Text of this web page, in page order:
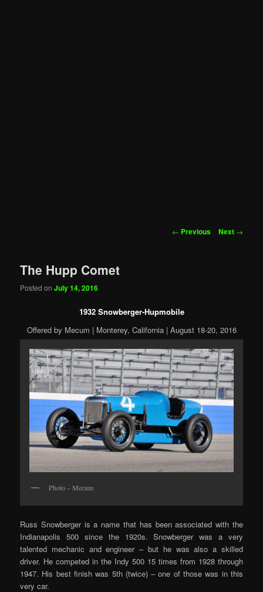
Post
← Previous Next →
The Hupp Comet
Posted onJuly 14, 2016
1932 Snowberger-Hupmobile
Offered by Mecum | Monterey, California | August 18-20, 2016
Photo – Mecum
Russ Snowberger is a name that has been associated with the
Indianapolis 500 since the 1920s. Snowberger was a very
talented mechanic and engineer – but he was also a skilled
driver. He competed in the Indy 500 15 times from 1928 through
1947. His best finish was 5th (twice) – one of those was in this
very car.